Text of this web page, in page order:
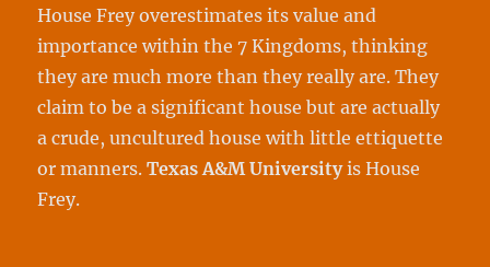
House Frey overestimates its value and
importance within the 7 Kingdoms, thinking
they are much more than they really are. They
claim to be a significant house but are actually
a crude, uncultured house with little ettiquette
or manners.Texas A&M Universityis House
Frey.